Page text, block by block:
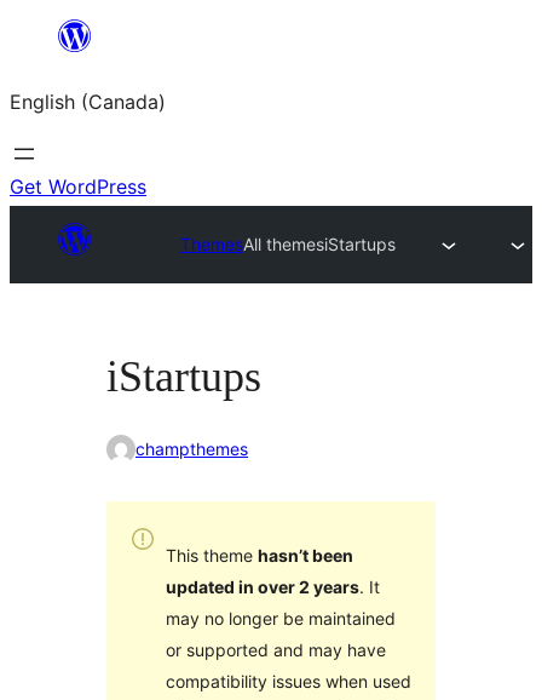
content
English (Canada)
Get WordPress
ThemesAll themesiStartups
iStartups
champthemes
This theme hasn’t been
updated in over 2 years. It
may no longer be maintained
or supported and may have
compatibility issues when used